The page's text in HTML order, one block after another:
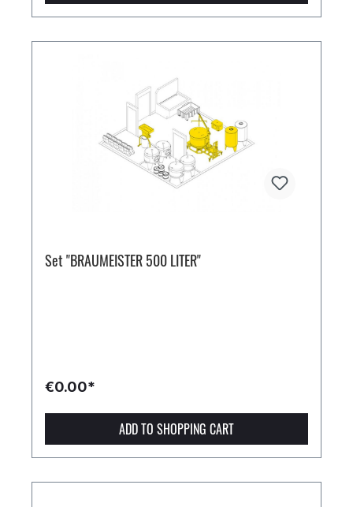
Set "BRAUMEISTER 500 LITER"
€0.00*
ADD TO SHOPPING CART